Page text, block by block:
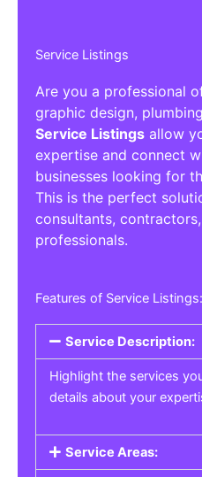
Service Listings
Are you a professional
graphic design,
Service Listings allow
expertise and connect
businesses looking for
This is the perfect
consultants,
professionals.
Features of Service Listings:
Service Description:
Highlight the services
details about your
Service Areas: